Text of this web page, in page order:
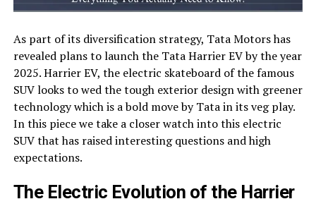
As part of its diversification strategy, Tata Motors has
revealed plans to launch the Tata Harrier EV by the year
2025. Harrier EV, the electric skateboard of the famous
SUV looks to wed the tough exterior design with greener
technology which is a bold move by Tata in its veg play.
In this piece we take a closer watch into this electric
SUV that has raised interesting questions and high
expectations.
The Electric Evolution of the Harrier